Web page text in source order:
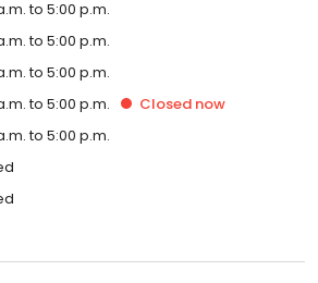
to 5:00 p.m.
to 5:00 p.m.
to 5:00 p.m.
to 5:00 p.m. Closed now
to 5:00 p.m.